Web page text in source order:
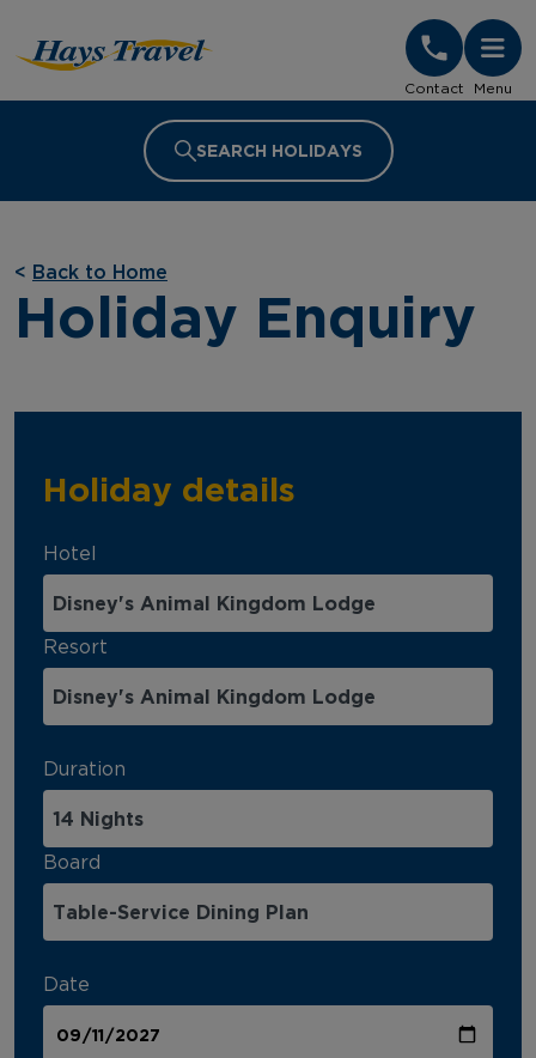
Contact Menu
SEARCH HOLIDAYS
< Back to Home
Holiday Enquiry
Holiday details
Hotel
Resort
Duration
Board
Date